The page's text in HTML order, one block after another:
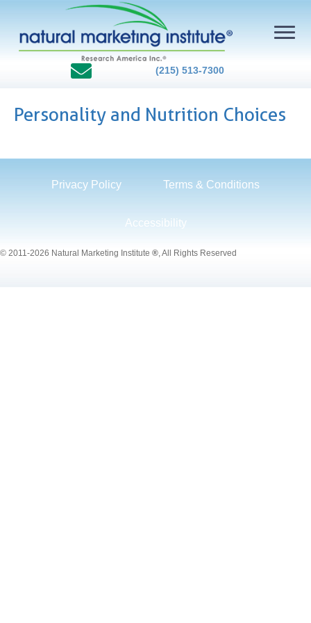
(215) 513-7300
Personality and Nutrition Choices
Privacy Policy Terms & Conditions
Accessibility
© 2011-2026 Natural Marketing Institute ®, All Rights Reserved